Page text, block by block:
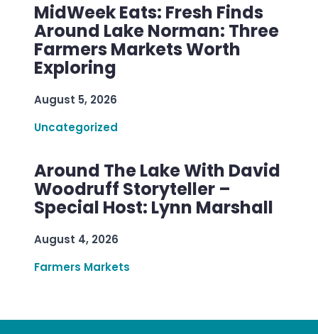
MidWeek Eats: Fresh Finds
Around Lake Norman: Three
Farmers Markets Worth
Exploring
August 5, 2026
Uncategorized
Around The Lake With David
Woodruff Storyteller –
Special Host: Lynn Marshall
August 4, 2026
Farmers Markets